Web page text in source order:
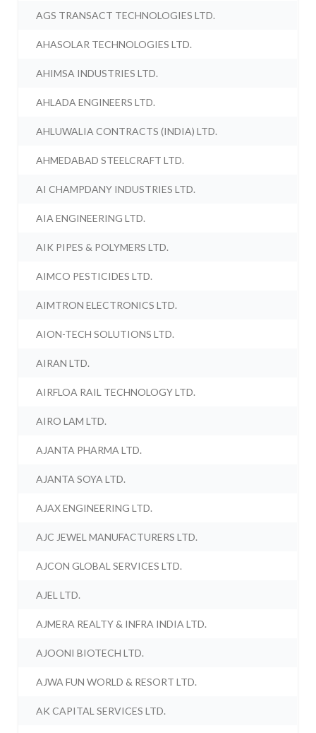
AGS TRANSACT TECHNOLOGIES LTD.
AHASOLAR TECHNOLOGIES LTD.
AHIMSA INDUSTRIES LTD.
AHLADA ENGINEERS LTD.
AHLUWALIA CONTRACTS (INDIA) LTD.
AHMEDABAD STEELCRAFT LTD.
AI CHAMPDANY INDUSTRIES LTD.
AIA ENGINEERING LTD.
AIK PIPES & POLYMERS LTD.
AIMCO PESTICIDES LTD.
AIMTRON ELECTRONICS LTD.
AION-TECH SOLUTIONS LTD.
AIRAN LTD.
AIRFLOA RAIL TECHNOLOGY LTD.
AIRO LAM LTD.
AJANTA PHARMA LTD.
AJANTA SOYA LTD.
AJAX ENGINEERING LTD.
AJC JEWEL MANUFACTURERS LTD.
AJCON GLOBAL SERVICES LTD.
AJEL LTD.
AJMERA REALTY & INFRA INDIA LTD.
AJOONI BIOTECH LTD.
AJWA FUN WORLD & RESORT LTD.
AK CAPITAL SERVICES LTD.